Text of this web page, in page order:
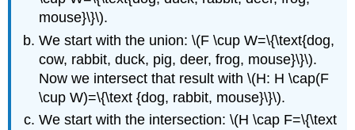
mouse}\}\).
We start with the union: \(F \cup W=\{\text{dog,
cow, rabbit, duck, pig, deer, frog, mouse}\}\).
Now we intersect that result with \(H: H \cap(F
\cup W)=\{\text {dog, rabbit, mouse}\}\).
We start with the intersection: \(H \cap F=\{\text